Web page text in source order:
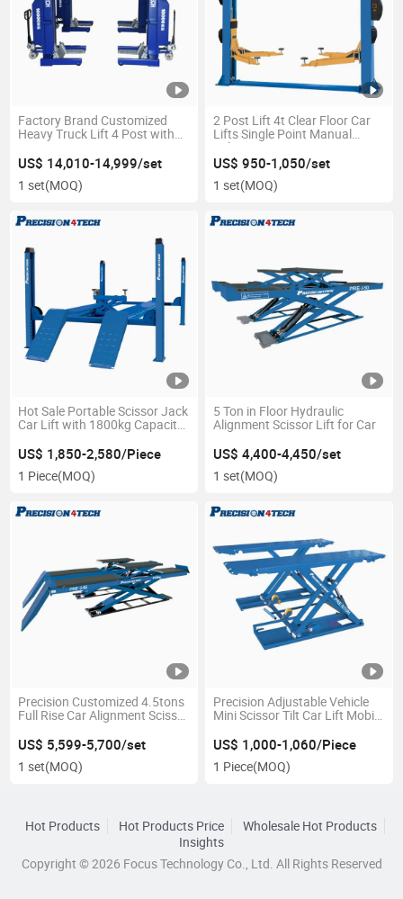
Factory Brand Customized
Heavy Truck Lift 4 Post with
US$ 14,010-14,999/set
1 set(MOQ)
2 Post Lift 4t Clear Floor Car
Lifts Single Point Manual
Release
US$ 950-1,050/set
1 set(MOQ)
Hot Sale Portable Scissor Jack
Car Lift with 1800kg Capacity
US$ 1,850-2,580/Piece
1 Piece(MOQ)
5 Ton in Floor Hydraulic
Alignment Scissor Lift for Car
US$ 4,400-4,450/set
1 set(MOQ)
Precision Customized 4.5tons
Full Rise Car Alignment Scissor
Hydraulic Scissor Lift Table
with CE Certification for 4s
Workshops
US$ 5,599-5,700/set
1 set(MOQ)
Precision Adjustable Vehicle
Mini Scissor Tilt Car Lift Mobile
US$ 1,000-1,060/Piece
1 Piece(MOQ)
Hot Products Hot Products Price
Wholesale Hot Products
Insights
Copyright © 2026 Focus Technology Co., Ltd. All Rights Reserved